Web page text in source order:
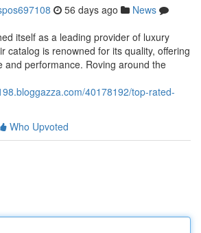
56 days ago
News
itself as a leading provider of luxury
catalog is renowned for its quality, offering
and performance. Roving around the
40178192/top-rated-
Who Upvoted